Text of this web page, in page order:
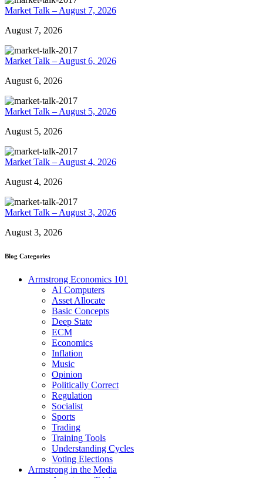
Market Talk – August 7, 2026
August 7, 2026
Market Talk – August 6, 2026
August 6, 2026
Market Talk – August 5, 2026
August 5, 2026
Market Talk – August 4, 2026
August 4, 2026
Market Talk – August 3, 2026
August 3, 2026
Blog Categories
Armstrong Economics 101
AI Computers
Asset Allocate
Basic Concepts
Deep State
ECM
Economics
Inflation
Music
Opinion
Politically Correct
Regulation
Socialist
Sports
Trading
Training Tools
Understanding Cycles
Voting Elections
Armstrong in the Media